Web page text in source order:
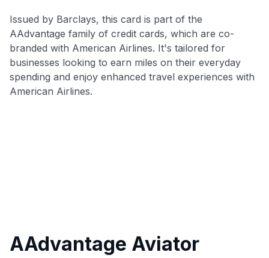
Issued by Barclays, this card is part of the
AAdvantage family of credit cards, which are co-
branded with American Airlines. It's tailored for
businesses looking to earn miles on their everyday
spending and enjoy enhanced travel experiences with
American Airlines.
AAdvantage Aviator